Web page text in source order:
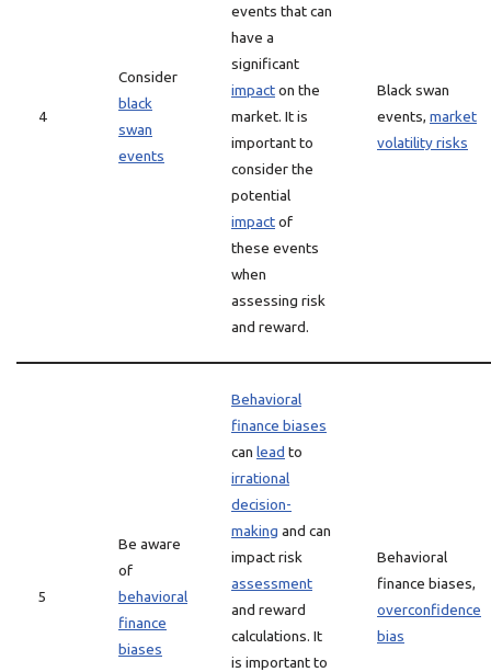
4
Consider
black
swan
events
events that can
have a
significant
impacton the
market. It is
important to
consider the
potential
impactof
these events
when
assessing risk
and reward.
Black swan
events, market
volatility risks
5
Be aware
of
behavioral
finance
biases
Behavioral
finance biases
can lead to
irrational
decision-
making and can
impact risk
assessment
and reward
calculations. It
is important to
Behavioral
finance biases,
overconfidence
bias